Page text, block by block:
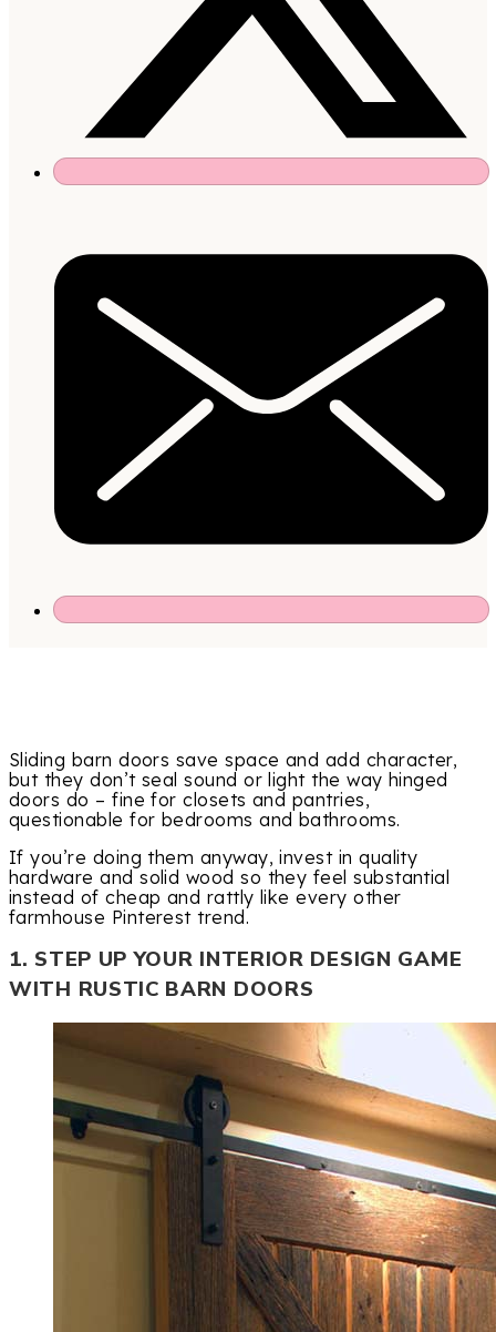
Sliding barn doors save space and add character,
but they don’t seal sound or light the way hinged
doors do – fine for closets and pantries,
questionable for bedrooms and bathrooms.
If you’re doing them anyway, invest in quality
hardware and solid wood so they feel substantial
instead of cheap and rattly like every other
farmhouse Pinterest trend.
1. STEP UP YOUR INTERIOR DESIGN GAME
WITH RUSTIC BARN DOORS